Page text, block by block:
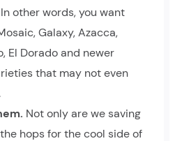
other words, you want
Galaxy, Azacca,
El Dorado and newer
that may not even
Not only are we saving
hops for the cool side of